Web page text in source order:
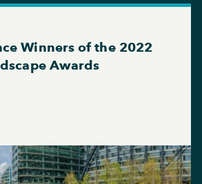
Winners of the 2022
Awards